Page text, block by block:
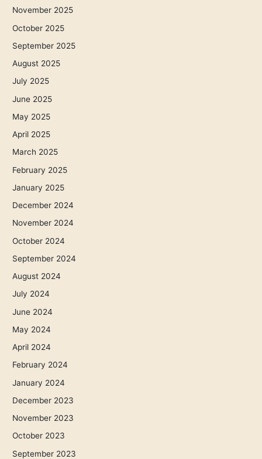
November 2025
October 2025
September 2025
August 2025
July 2025
June 2025
May 2025
April 2025
March 2025
February 2025
January 2025
December 2024
November 2024
October 2024
September 2024
August 2024
July 2024
June 2024
May 2024
April 2024
February 2024
January 2024
December 2023
November 2023
October 2023
September 2023